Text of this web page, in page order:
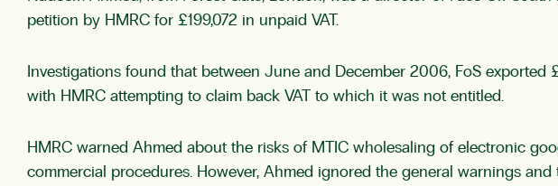
petition by HMRC for £199,072 in unpaid VAT.
Investigations found that between June and December 2006, FoS
with HMRC attempting to claim back VAT to which it was not entitled.
HMRC warned Ahmed about the risks of MTIC wholesaling of electronic
commercial procedures. However, Ahmed ignored the general warnings